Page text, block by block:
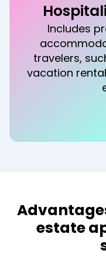
Includes
travelers,
vacation
estate